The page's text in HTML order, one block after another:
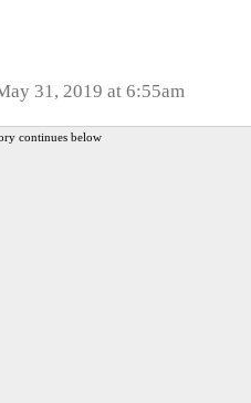
31, 2019 at 6:55am
continues below